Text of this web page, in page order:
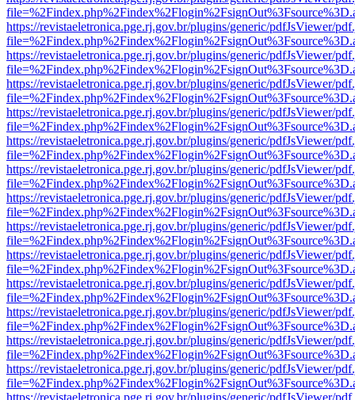
https://revistaeletronica.pge.rj.gov.br/plugins/generic/pdfJsViewer/
https://revistaeletronica.pge.rj.gov.br/plugins/generic/pdfJsViewer/
https://revistaeletronica.pge.rj.gov.br/plugins/generic/pdfJsViewer/
https://revistaeletronica.pge.rj.gov.br/plugins/generic/pdfJsViewer/
https://revistaeletronica.pge.rj.gov.br/plugins/generic/pdfJsViewer/
https://revistaeletronica.pge.rj.gov.br/plugins/generic/pdfJsViewer/
https://revistaeletronica.pge.rj.gov.br/plugins/generic/pdfJsViewer/
https://revistaeletronica.pge.rj.gov.br/plugins/generic/pdfJsViewer/
https://revistaeletronica.pge.rj.gov.br/plugins/generic/pdfJsViewer/
https://revistaeletronica.pge.rj.gov.br/plugins/generic/pdfJsViewer/
https://revistaeletronica.pge.rj.gov.br/plugins/generic/pdfJsViewer/
https://revistaeletronica.pge.rj.gov.br/plugins/generic/pdfJsViewer/
https://revistaeletronica.pge.rj.gov.br/plugins/generic/pdfJsViewer/
https://revistaeletronica.pge.rj.gov.br/plugins/generic/pdfJsViewer/